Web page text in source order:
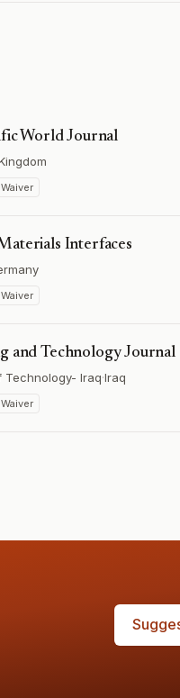
World Journal
Waiver
Interfaces
Waiver
and Technology Journal
Technology- Iraq·Iraq
Waiver